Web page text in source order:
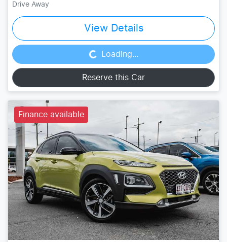
Drive Away
View Details
Loading... Loading...
Reserve this Car
Finance available